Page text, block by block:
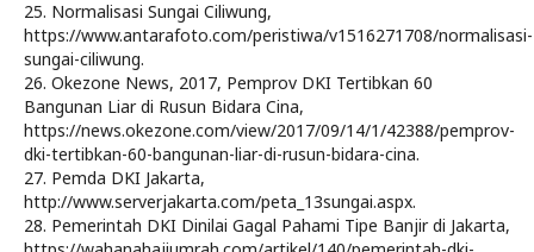
25. Normalisasi Sungai Ciliwung,
https://www.antarafoto.com/peristiwa/v1516271708/normalisasi-
sungai-ciliwung.
26. Okezone News, 2017, Pemprov DKI Tertibkan 60
Bangunan Liar di Rusun Bidara Cina,
https://news.okezone.com/view/2017/09/14/1/42388/pemprov-
dki-tertibkan-60-bangunan-liar-di-rusun-bidara-cina.
27. Pemda DKI Jakarta,
http://www.serverjakarta.com/peta_13sungai.aspx.
28. Pemerintah DKI Dinilai Gagal Pahami Tipe Banjir di Jakarta,